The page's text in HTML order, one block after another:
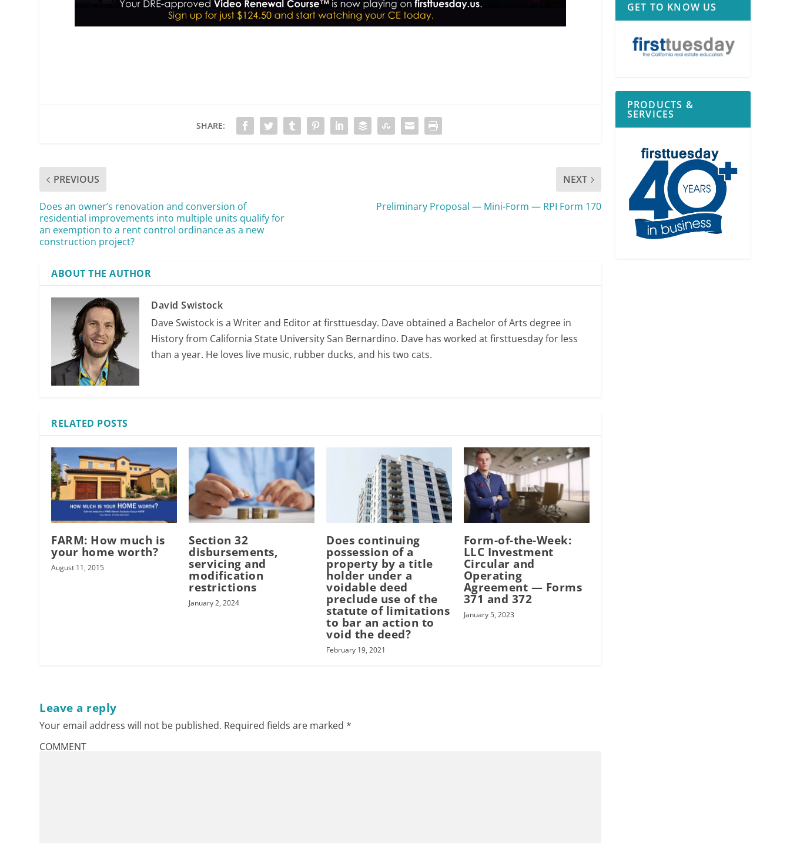
SHARE:
PREVIOUS
Does an owner’s renovation and conversion of
residential improvements into multiple units qualify for
an exemption to a rent control ordinance as a new
construction project?
NEXT
Preliminary Proposal — Mini-Form — RPI Form 170
ABOUT THE AUTHOR
David Swistock
Dave Swistock is a Writer and Editor at firsttuesday. Dave obtained a Bachelor of Arts degree in
History from California State University San Bernardino. Dave has worked at firsttuesday for less
than a year. He loves live music, rubber ducks, and his two cats.
RELATED POSTS
FARM: How much is
your home worth?
August 11, 2015
Section 32
disbursements,
servicing and
modification
restrictions
January 2, 2024
Does continuing
possession of a
property by a title
holder under a
voidable deed
preclude use of the
statute of limitations
to bar an action to
void the deed?
February 19, 2021
Form-of-the-Week:
LLC Investment
Circular and
Operating
Agreement — Forms
371 and 372
January 5, 2023
Leave a reply
Your email address will not be published. Required fields are marked*
COMMENT
GET TO KNOW US
PRODUCTS &
SERVICES